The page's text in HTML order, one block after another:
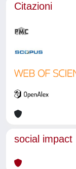
Citazioni
social impact